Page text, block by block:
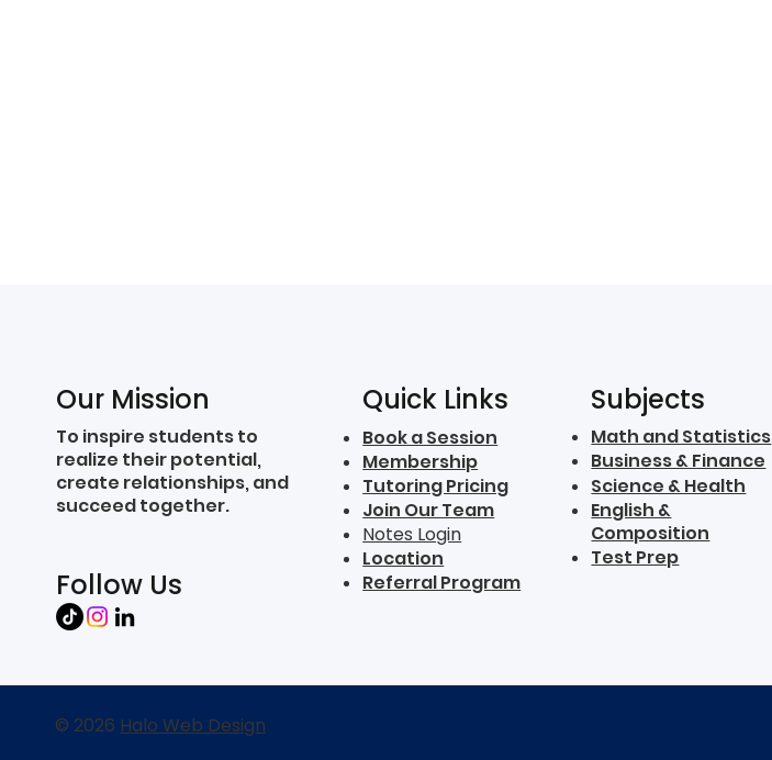
Our Mission
To inspire students to
realize their potential,
create relationships, and
succeed together.
Follow Us
Quick Links
Book a Session
Membership
Tutoring Pricing
Join Our Team
Notes Login
Location
Referral Program
Subjects
Math and Statistics
Business & Finance
Science & Health
English &
Composition
Test Prep
© 2026 Halo Web Design